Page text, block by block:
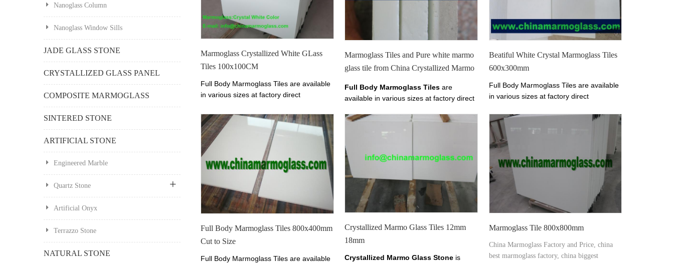
Nanoglass Column
Nanoglass Window Sills
JADE GLASS STONE
CRYSTALLIZED GLASS PANEL
COMPOSITE MARMOGLASS
SINTERED STONE
ARTIFICIAL STONE
Engineered Marble
Quartz Stone
Artificial Onyx
Terrazzo Stone
NATURAL STONE
Marmoglass Crystallized White GLass
Tiles 100x100CM
Full Body Marmoglass Tiles are available
in various sizes at factory direct
Perfect White.We have Marmoglass Tile
600x600mm,800x800mm,1000x1000mm.
Marmoglass Tiles and Pure white marmo
glass tile from China Crystallized Marmo
Full Body Marmoglass Tiles are
available in various sizes at factory direct
Perfect White.
Beatiful White Crystal Marmoglass Tiles
600x300mm
Full Body Marmoglass Tiles are available
in various sizes at factory direct
Perfect White.
Full Body Marmoglass Tiles 800x400mm
Cut to Size
Full Body Marmoglass Tiles are available
Crystallized Marmo Glass Tiles 12mm
18mm
Crystallized Marmo Glass Stone is
Marmoglass Tile 800x800mm
China Marmoglass Factory and Price, china
best marmoglass factory, china biggest